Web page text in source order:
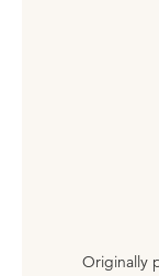
Originally